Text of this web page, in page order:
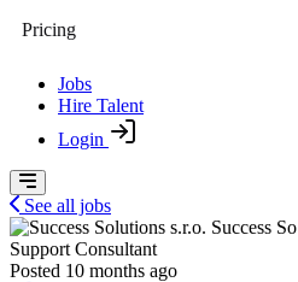
Pricing
Jobs
Hire Talent
Login
See all jobs
Success So
Support Consultant
Posted 10 months ago